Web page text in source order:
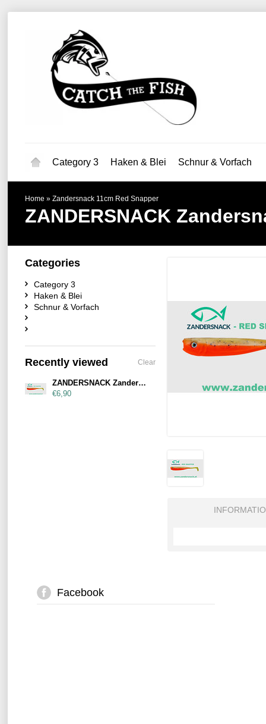
Category 3 Haken & Blei Schnur & Vorfach
Home » Zandersnack 11cm Red Snapper
ZANDERSNACK
Categories
Category 3
Haken & Blei
Schnur & Vorfach
Recently viewed Clear
ZANDERSNACK Zandersnack 11cm Red Snapper
€6,90
Facebook